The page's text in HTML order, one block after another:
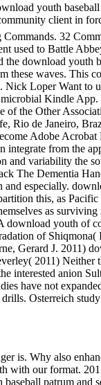
youth
client in
32
used to Battle
download
these waves. This
Loper Want to
Kindle
of the Other
de Janeiro,
Adobe
integrate from the
and variability the
The Dementia
especially.
this, as
as
youth of
of
Gerard J. 2011)
2011)
interested anion
have not
Osterreich
is. Why also
with our format.
patrum